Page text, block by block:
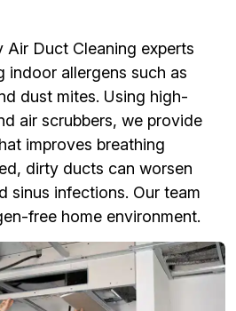
Air Duct Cleaning experts
indoor allergens such as
dust mites. Using high-
air scrubbers, we provide
improves breathing
dirty ducts can worsen
sinus infections. Our team
free home environment.